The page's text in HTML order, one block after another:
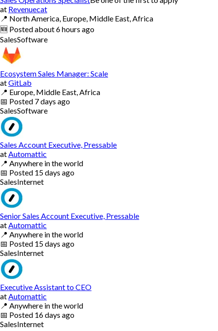
at Revenuecat
📍 North America, Europe, Middle East, Africa
🆕 Postedabout 6 hours ago
SalesSoftware
Ecosystem Sales Manager: Scale
atGitLab
📍 Europe, Middle East, Africa
📅 Posted 7 days ago
SalesSoftware
Sales Account Executive, Pressable
at Automattic
📍 Anywhere in the world
📅 Posted 15 days ago
SalesInternet
Senior Sales Account Executive, Pressable
at Automattic
📍 Anywhere in the world
📅 Posted 15 days ago
SalesInternet
Executive Assistant to CEO
at Automattic
📍 Anywhere in the world
📅 Posted 16 days ago
SalesInternet